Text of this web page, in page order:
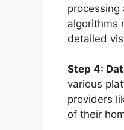
algorithms
detailed
Step 4:
various
providers
of their